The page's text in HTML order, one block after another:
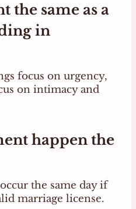
the same as a
in
focus on urgency,
on intimacy and
happen the
the same day if
marriage license.